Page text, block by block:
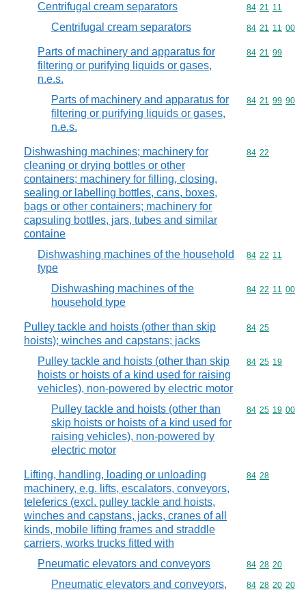
Centrifugal cream separators Commodity
84 21 11
Centrifugal cream separators Commodity
84 21 11 00
Parts of machinery and apparatus for
filtering or purifying liquids or gases,
n.e.s.
Commodity
84 21 99
Parts of machinery and apparatus for
filtering or purifying liquids or gases,
n.e.s.
Commodity
84 21 99 90
Dishwashing machines; machinery for
cleaning or drying bottles or other
containers; machinery for filling, closing,
sealing or labelling bottles, cans, boxes,
bags or other containers; machinery for
capsuling bottles, jars, tubes and similar
containe
Commodity
84 22
Dishwashing machines of the household
type
Commodity
84 22 11
Dishwashing machines of the
household type
Commodity
84 22 11 00
Pulley tackle and hoists (other than skip
hoists); winches and capstans; jacks
Commodity
84 25
Pulley tackle and hoists (other than skip
hoists or hoists of a kind used for raising
vehicles), non-powered by electric motor
Commodity
84 25 19
Pulley tackle and hoists (other than
skip hoists or hoists of a kind used for
raising vehicles), non-powered by
electric motor
Commodity
84 25 19 00
Lifting, handling, loading or unloading
machinery, e.g. lifts, escalators, conveyors,
teleferics (excl. pulley tackle and hoists,
winches and capstans, jacks, cranes of all
kinds, mobile lifting frames and straddle
carriers, works trucks fitted with
Commodity
84 28
Pneumatic elevators and conveyors Commodity
84 28 20
Pneumatic elevators and conveyors, Commodity
84 28 20 20